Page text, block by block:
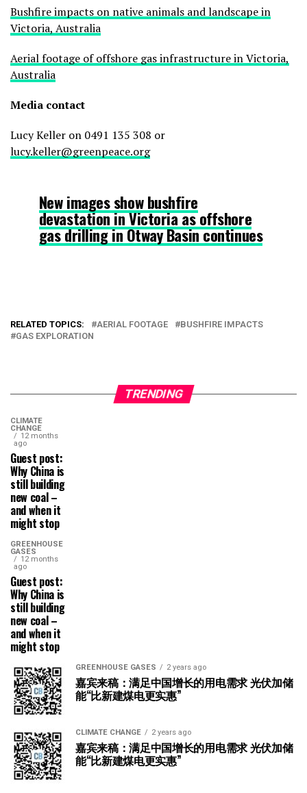
Bushfire impacts on native animals and landscape in
Victoria, Australia
Aerial footage of offshore gas infrastructure in Victoria,
Australia
Media contact
Lucy Keller on 0491 135 308 or
lucy.keller@greenpeace.org
New images show bushfire
devastation in Victoria as offshore
gas drilling in Otway Basin continues
RELATED TOPICS: AERIAL FOOTAGE
BUSHFIRE IMPACTS
GAS EXPLORATION
TRENDING
CLIMATE
CHANGE
12 months
ago
Guest post:
Why China is
still building
new coal –
and when it
might stop
GREENHOUSE
GASES
12 months
ago
Guest post:
Why China is
still building
new coal –
and when it
might stop
GREENHOUSE GASES 2 years ago
嘉宾来稿：满足中国增长的用电需求 光伏加储
能“比新建煤电更实惠”
CLIMATE CHANGE 2 years ago
嘉宾来稿：满足中国增长的用电需求 光伏加储
能“比新建煤电更实惠”